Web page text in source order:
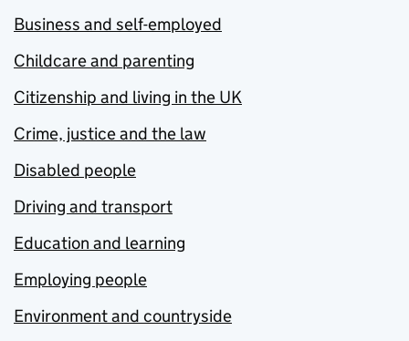
Business and self-employed
Childcare and parenting
Citizenship and living in the UK
Crime, justice and the law
Disabled people
Driving and transport
Education and learning
Employing people
Environment and countryside